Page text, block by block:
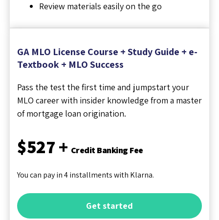
Review materials easily on the go
GA MLO License Course + Study Guide + e-
Textbook + MLO Success
Pass the test the first time and jumpstart your
MLO career with insider knowledge from a master
of mortgage loan origination.
$527 + Credit Banking Fee
You can pay in 4 installments with Klarna.
Get started